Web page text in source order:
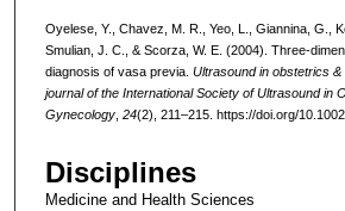
Oyelese, Y., Chavez, M. R., Yeo, L., Giannina, G.,
Smulian, J. C., & Scorza, W. E. (2004). Three-
diagnosis of vasa previa. Ultrasound in obstetrics
journal of the International Society of Ultrasound in
Gynecology, 24(2), 211–215. https://doi.org/
Disciplines
Medicine and Health Sciences